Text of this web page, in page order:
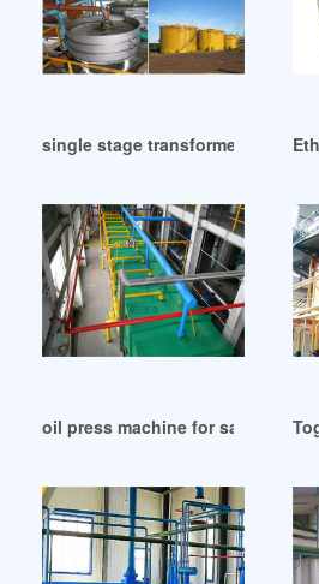
single stage transformer oil filter
oil press machine for sale cold